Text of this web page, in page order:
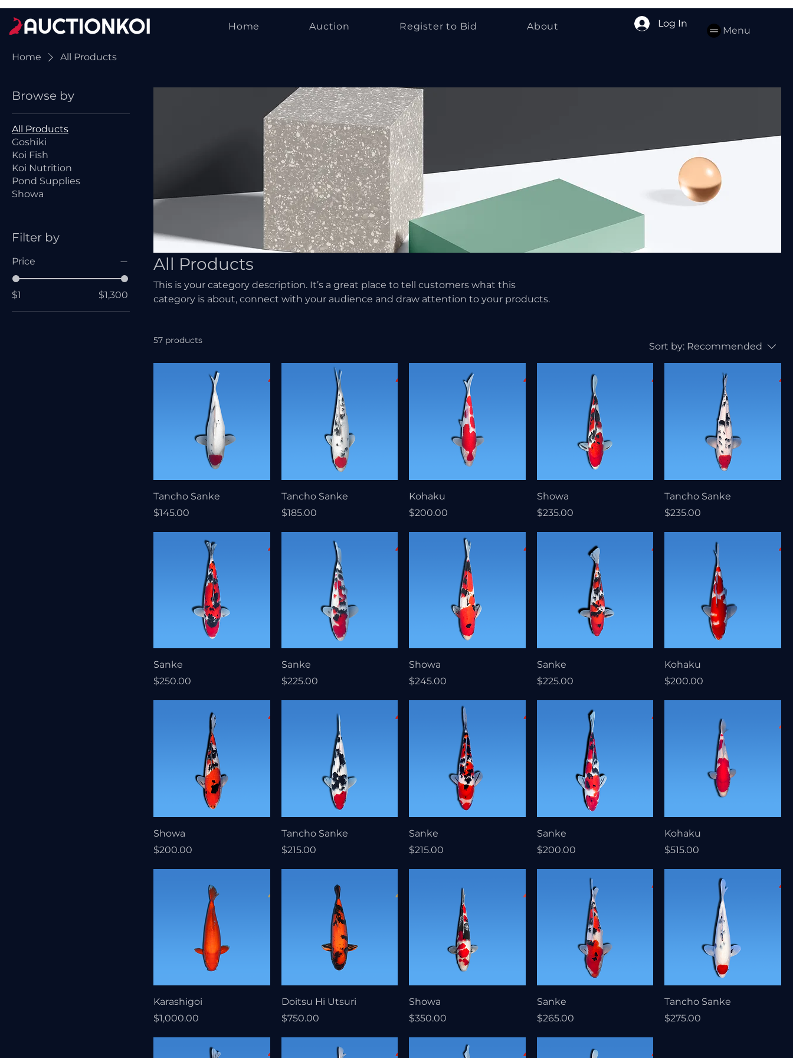
Log In
Menu
Home Auction Register to Bid About
Home All Products
Browse by
All Products
Goshiki
Koi Fish
Koi Nutrition
Pond Supplies
Showa
Filter by
Price
$1 $1,300
All Products
This is your category description. It’s a great place to tell customers what this
category is about, connect with your audience and draw attention to your products.
57 products
Sort by: Recommended
Tancho Sanke
Price
$145.00
Tancho Sanke
Price
$185.00
Kohaku
Price
$200.00
Showa
Price
$235.00
Tancho Sanke
Price
$235.00
Sanke
Price
$250.00
Sanke
Price
$225.00
Showa
Price
$245.00
Sanke
Price
$225.00
Kohaku
Price
$200.00
Showa
Price
$200.00
Tancho Sanke
Price
$215.00
Sanke
Price
$215.00
Sanke
Price
$200.00
Kohaku
Price
$515.00
Karashigoi
Price
$1,000.00
Doitsu Hi Utsuri
Price
$750.00
Showa
Price
$350.00
Sanke
Price
$265.00
Tancho Sanke
Price
$275.00